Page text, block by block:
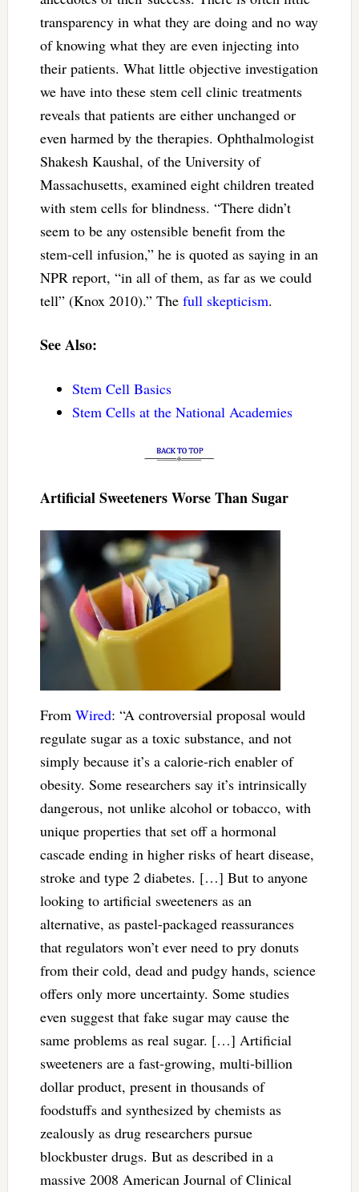
transparency in what they are doing and no way
of knowing what they are even injecting into
their patients. What little objective investigation
we have into these stem cell clinic treatments
reveals that patients are either unchanged or
even harmed by the therapies. Ophthalmologist
Shakesh Kaushal, of the University of
Massachusetts, examined eight children treated
with stem cells for blindness. “There didn’t
seem to be any ostensible benefit from the
stem-cell infusion,” he is quoted as saying in an
NPR report, “in all of them, as far as we could
tell” (Knox 2010).” The full skepticism.
See Also:
Stem Cell Basics
Stem Cells at the National Academies
Artificial Sweeteners Worse Than Sugar
FromWired: “A controversial proposal would
regulate sugar as a toxic substance, and not
simply because it’s a calorie-rich enabler of
obesity. Some researchers say it’s intrinsically
dangerous, not unlike alcohol or tobacco, with
unique properties that set off a hormonal
cascade ending in higher risks of heart disease,
stroke and type 2 diabetes. […] But to anyone
looking to artificial sweeteners as an
alternative, as pastel-packaged reassurances
that regulators won’t ever need to pry donuts
from their cold, dead and pudgy hands, science
offers only more uncertainty. Some studies
even suggest that fake sugar may cause the
same problems as real sugar. […] Artificial
sweeteners are a fast-growing, multi-billion
dollar product, present in thousands of
foodstuffs and synthesized by chemists as
zealously as drug researchers pursue
blockbuster drugs. But as described in a
massive 2008 American Journal of Clinical